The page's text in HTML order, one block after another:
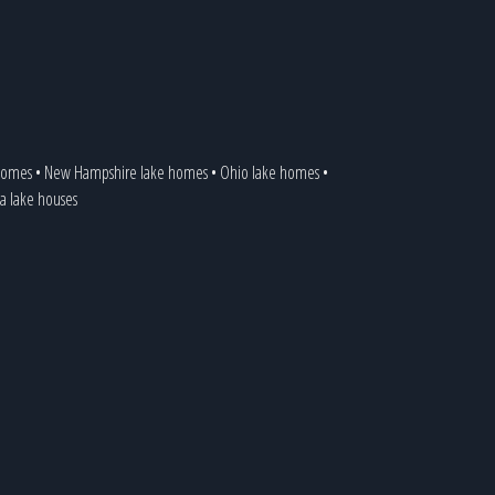
• New Hampshire lake homes• Ohio lake homes•
lake houses